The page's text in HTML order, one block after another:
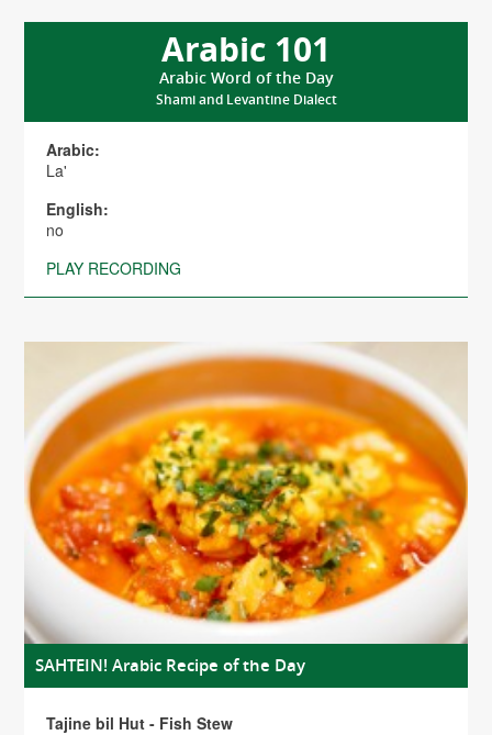
Arabic 101
Arabic Word of the Day
Shami and Levantine Dialect
Arabic:
La'
English:
no
PLAY RECORDING
SAHTEIN! Arabic Recipe of the Day
Tajine bil Hut - Fish Stew